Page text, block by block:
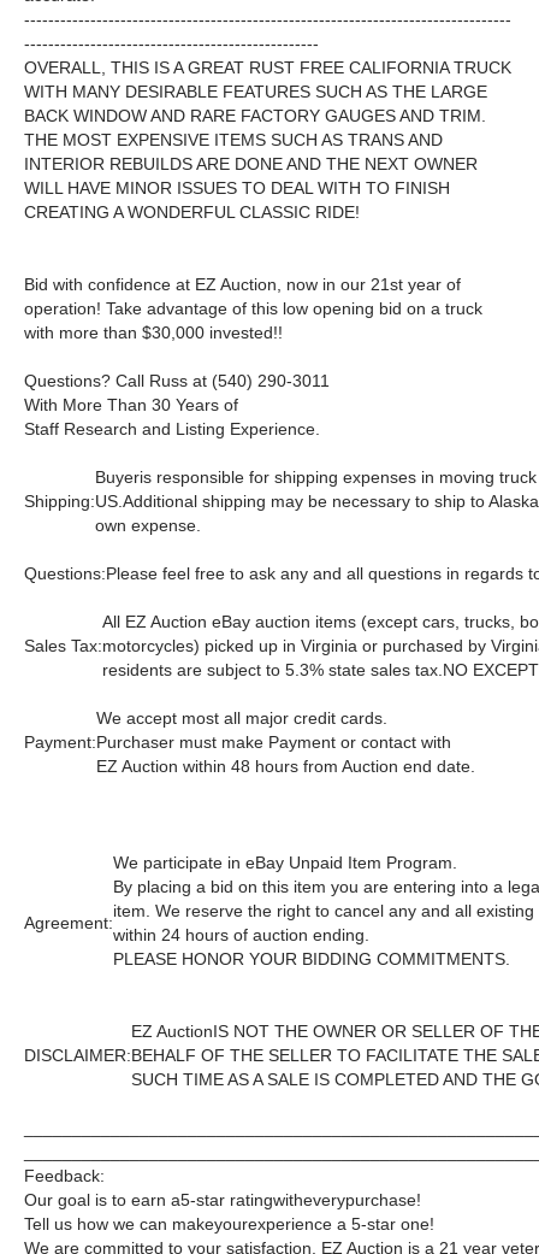
---------------------------------------------------------------------------------
-------------------------------------------------
OVERALL, THIS IS A GREAT RUST FREE CALIFORNIA TRUCK
WITH MANY DESIRABLE FEATURES SUCH AS THE LARGE
BACK WINDOW AND RARE FACTORY GAUGES AND TRIM.
THE MOST EXPENSIVE ITEMS SUCH AS TRANS AND
INTERIOR REBUILDS ARE DONE AND THE NEXT OWNER
WILL HAVE MINOR ISSUES TO DEAL WITH TO FINISH
CREATING A WONDERFUL CLASSIC RIDE!
Bid with confidence at EZ Auction, now in our 21st year of
operation! Take advantage of this low opening bid on a truck
with more than $30,000 invested!!
Questions? Call Russ at (540) 290-3011
With More Than 30 Years of
Staff Research and Listing Experience.
Shipping:
Buyeris responsible for shipping expenses in moving
US.Additional shipping may be necessary to ship to
own expense.
Questions:Please feel free to ask any and all questions in regards
Sales Tax:
All EZ Auction eBay auction items (except cars, trucks,
motorcycles) picked up in Virginia or purchased by
residents are subject to 5.3% state sales tax. NO
Payment:
We accept most all major credit cards.
Purchaser must make Payment or contact with
EZ Auction within 48 hours from Auction end date.
Agreement:
We participate in eBay Unpaid Item Program.
By placing a bid on this item you are entering into a
item. We reserve the right to cancel any and all
within 24 hours of auction ending.
PLEASE HONOR YOUR BIDDING COMMITMENTS.
DISCLAIMER:
EZ AuctionIS NOT THE OWNER OR SELLER OF
BEHALF OF THE SELLER TO FACILITATE THE
SUCH TIME AS A SALE IS COMPLETED AND THE
Feedback:
Our goal is to earn a5-star ratingwitheverypurchase!
Tell us how we can makeyourexperience a 5-star one!
We are committed to your satisfaction. EZ Auction is a 21 year